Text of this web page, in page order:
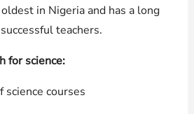
in Nigeria and has a long
teachers.
for science:
science courses